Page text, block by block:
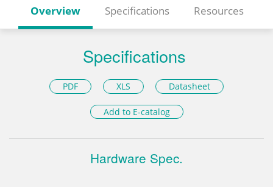
Overview Specifications Resources
Specifications
PDF XLS Datasheet
Add to E-catalog
Hardware Spec.